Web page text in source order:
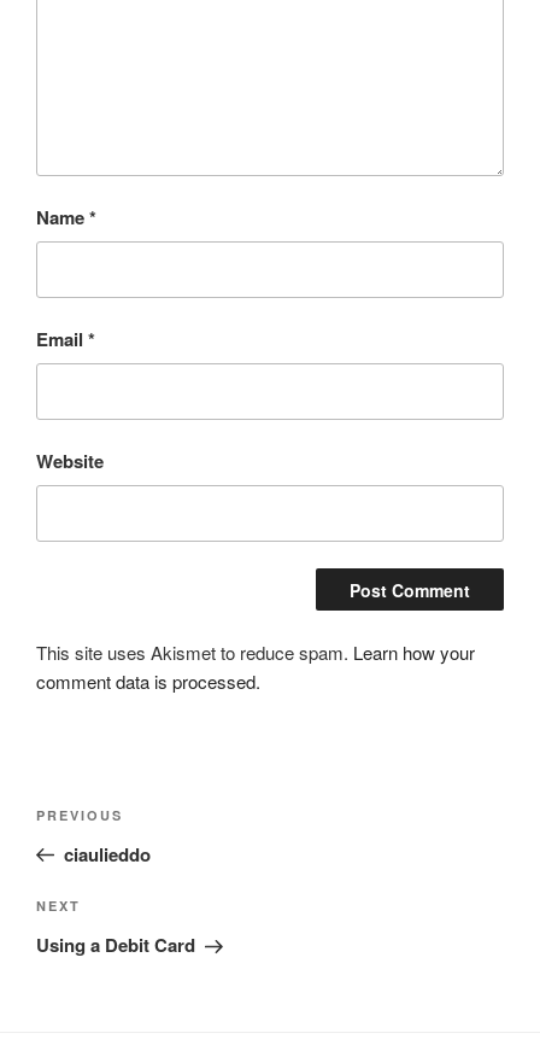
Name*
Email *
Website
This site uses Akismet to reduce spam. Learn how your
comment data is processed.
Post
Previous
Post
PREVIOUS
ciaulieddo
Next
Post
NEXT
Using a Debit Card